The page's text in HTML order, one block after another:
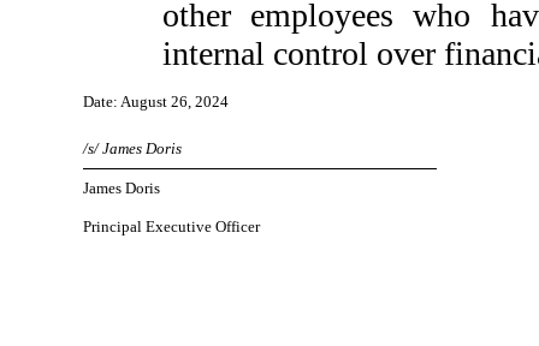
other employees who
internal control over
Date: August 26, 2024
/s/ James Doris
James Doris
Principal Executive Officer